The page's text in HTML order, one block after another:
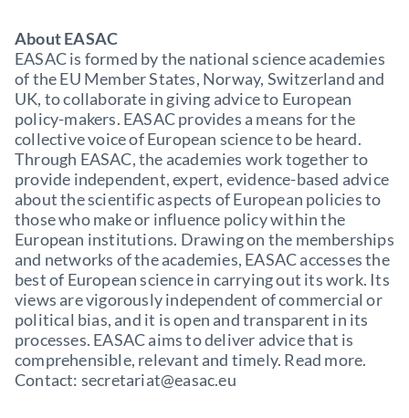
About EASAC
EASAC is formed by the national science academies
of the EU Member States, Norway, Switzerland and
UK, to collaborate in giving advice to European
policy-makers. EASAC provides a means for the
collective voice of European science to be heard.
Through EASAC, the academies work together to
provide independent, expert, evidence-based advice
about the scientific aspects of European policies to
those who make or influence policy within the
European institutions. Drawing on the memberships
and networks of the academies, EASAC accesses the
best of European science in carrying out its work. Its
views are vigorously independent of commercial or
political bias, and it is open and transparent in its
processes. EASAC aims to deliver advice that is
comprehensible, relevant and timely. Read more.
Contact: secretariat@easac.eu